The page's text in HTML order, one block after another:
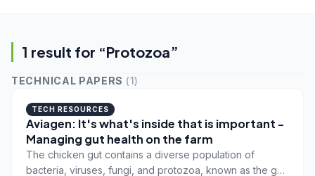
1 result for “Protozoa”
TECHNICAL PAPERS (1)
TECH RESOURCES
Aviagen: It's what's inside that is important -
Managing gut health on the farm
The chicken gut contains a diverse population of
bacteria, viruses, fungi, and protozoa, known as the gut